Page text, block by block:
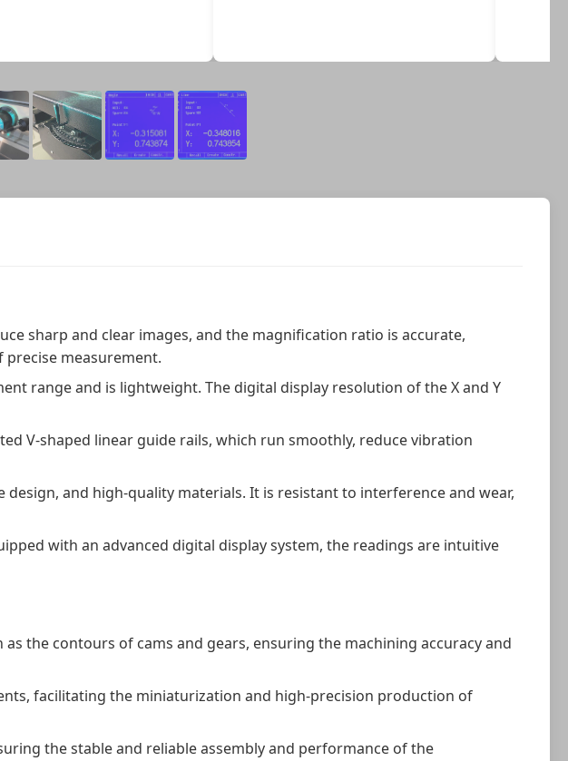
sharp and clear images, and the magnification ratio is accurate,
measurement.
range and is lightweight. The digital display resolution of the X and Y
V-shaped linear guide rails, which run smoothly, reduce vibration
and high-quality materials. It is resistant to interference and wear,
with an advanced digital display system, the readings are intuitive
the contours of cams and gears, ensuring the machining accuracy and
facilitating the miniaturization and high-precision production of
the stable and reliable assembly and performance of the